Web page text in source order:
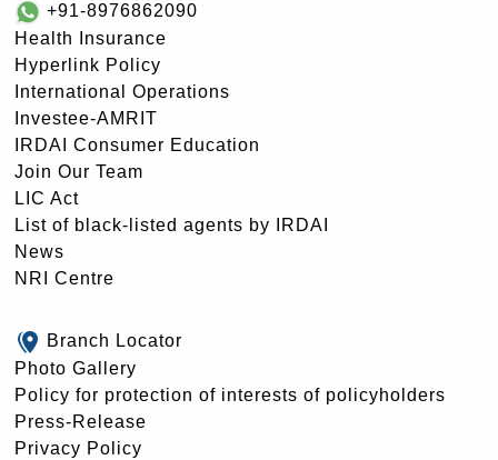
+91-8976862090
Health Insurance
Hyperlink Policy
International Operations
Investee-AMRIT
IRDAI Consumer Education
Join Our Team
LIC Act
List of black-listed agents by IRDAI
News
NRI Centre
Branch Locator
Photo Gallery
Policy for protection of interests of policyholders
Press-Release
Privacy Policy